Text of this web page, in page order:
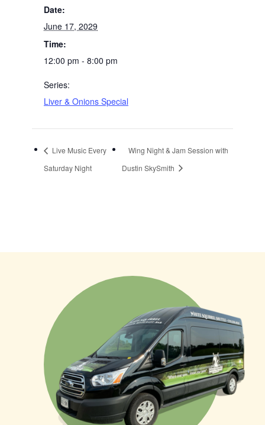
Date:
June 17, 2029
Time:
12:00 pm - 8:00 pm
Series:
Liver & Onions Special
Live Music Every
Saturday Night
Wing Night & Jam Session with
Dustin SkySmith